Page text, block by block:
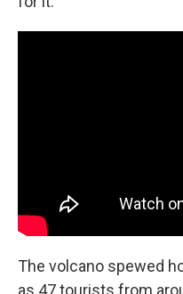
The volcano spewed
as 47 tourists from